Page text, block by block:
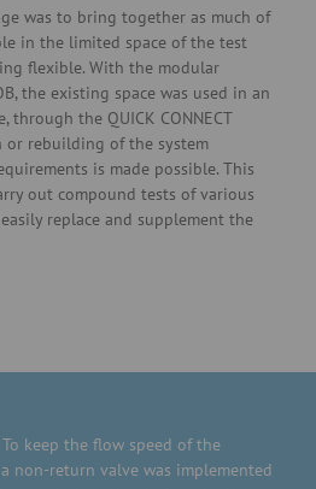
was to bring together as much of
in the limited space of the test
flexible. With the modular
the existing space was used in an
through the QUICK CONNECT
or rebuilding of the system
is made possible. This
out compound tests of various
replace and supplement the
keep the flow speed of the
non-return valve was implemented